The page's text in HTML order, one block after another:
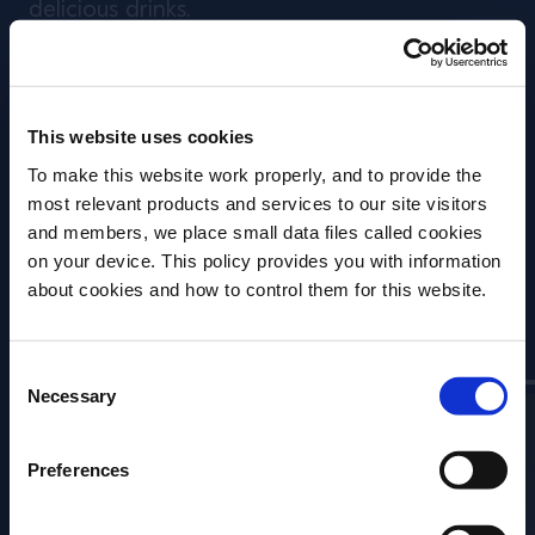
This website uses cookies
To make this website work properly, and to provide the
most relevant products and services to our site visitors
and members, we place small data files called cookies
on your device. This policy provides you with information
about cookies and how to control them for this website.
Selection
Necessary
Preferences
Before we begin, we need to know your
delicious drinks.
We go behind the scenes and speak to
that innovative bartenders are utilising today
- and the lengths they will go to in order to
create the perfect drink.
Contributors